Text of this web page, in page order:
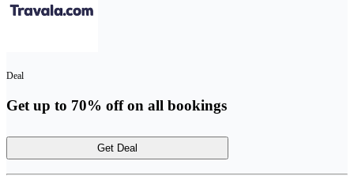
Deal
Get up to 70% off on all bookings
Get Deal